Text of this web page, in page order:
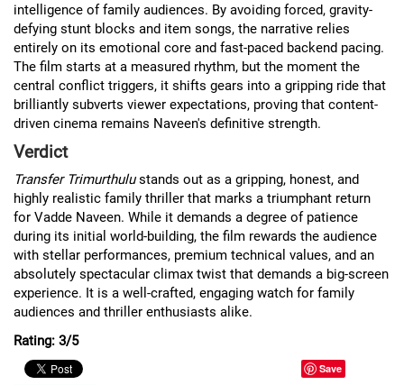
intelligence of family audiences. By avoiding forced, gravity-
defying stunt blocks and item songs, the narrative relies
entirely on its emotional core and fast-paced backend pacing.
The film starts at a measured rhythm, but the moment the
central conflict triggers, it shifts gears into a gripping ride that
brilliantly subverts viewer expectations, proving that content-
driven cinema remains Naveen's definitive strength.
Verdict
Transfer Trimurthulustands out as a gripping, honest, and
highly realistic family thriller that marks a triumphant return
for Vadde Naveen. While it demands a degree of patience
during its initial world-building, the film rewards the audience
with stellar performances, premium technical values, and an
absolutely spectacular climax twist that demands a big-screen
experience. It is a well-crafted, engaging watch for family
audiences and thriller enthusiasts alike.
Rating: 3/5
Save